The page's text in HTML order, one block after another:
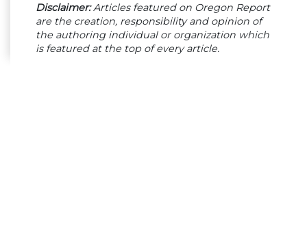
Disclaimer:Articles featured on Oregon Report
are the creation, responsibility and opinion of
the authoring individual or organization which
is featured at the top of every article.